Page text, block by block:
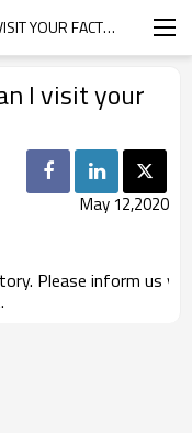
BEFORE MAKE THE ORDER, CAN I VISIT YOUR FACTORY?
I visit your
May 12,2020
Please inform us